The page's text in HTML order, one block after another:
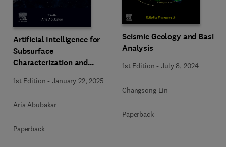
Artificial Intelligence for
Subsurface
Characterization and
1st Edition -January 22, 2025
Aria Abubakar
Paperback
Seismic Geology and Basin
Analysis
1st Edition -July 8, 2024
Changsong Lin
Paperback